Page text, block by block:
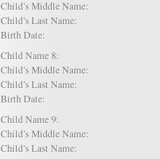
Child’s Middle Name:
Child’s Last Name:
Birth Date:
Child Name 8:
Child’s Middle Name:
Child’s Last Name:
Birth Date:
Child Name 9:
Child’s Middle Name:
Child’s Last Name: